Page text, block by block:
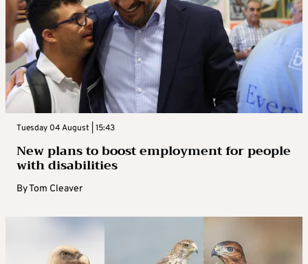
Tuesday 04 August | 15:43
New plans to boost employment for people
with disabilities
ByTom Cleaver